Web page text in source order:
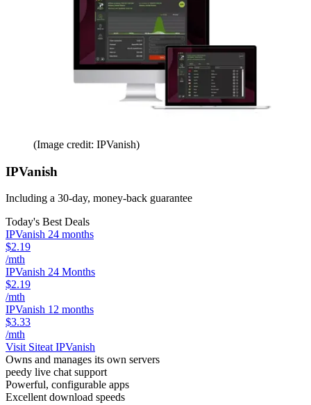
(Image credit: IPVanish)
IPVanish
Including a 30-day, money-back guarantee
Today's Best Deals
IPVanish 24 months
$2.19
/mth
IPVanish 24 Months
$2.19
/mth
IPVanish 12 months
$3.33
/mth
Visit Siteat IPVanish
Owns and manages its own servers
peedy live chat support
Powerful, configurable apps
Excellent download speeds